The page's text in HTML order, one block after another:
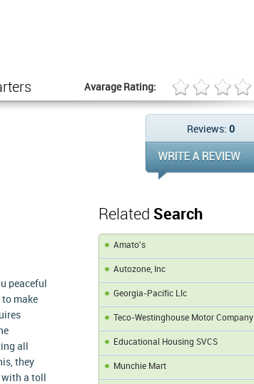
Avarage Rating:
Reviews: 0
peaceful
to make
all
they
a toll
Related Search
Amato's
Autozone, Inc
Georgia-Pacific Llc
Teco-Westinghouse Motor Company
Educational Housing SVCS
Munchie Mart